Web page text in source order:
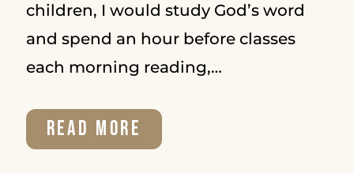
children, I would study God’s word
and spend an hour before classes
each morning reading,…
READ MORE